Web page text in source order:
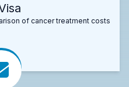
of cancer treatment costs